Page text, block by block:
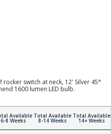
switch at neck, 12' Silver 45°
1600 lumen LED bulb.
Available
6-8 Weeks
Total Available
8-14 Weeks
Total Available
14+ Weeks